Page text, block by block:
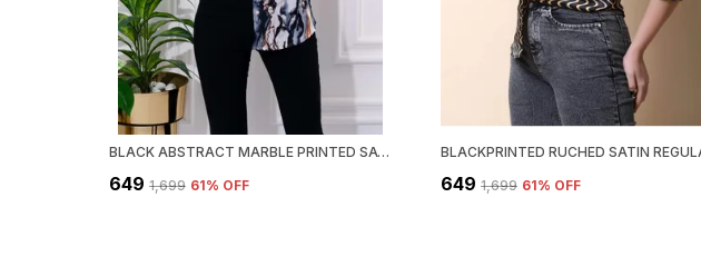
BLACK ABSTRACT MARBLE PRINTED SATIN REGULAR FIT SOLID SHIRT
₹649 ₹1,699 61% OFF ₹649 ₹1,699 61% OFF